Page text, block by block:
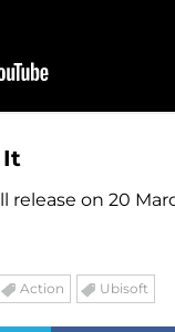
It
release on 20
Action Ubisoft